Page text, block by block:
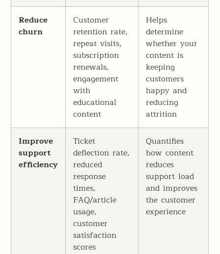
Reduce
churn
Customer
retention rate,
repeat visits,
subscription
renewals,
engagement
with
educational
content
Helps
determine
whether your
content is
keeping
customers
happy and
reducing
attrition
Improve
support
efficiency
Ticket
deflection rate,
reduced
response
times,
FAQ/article
usage,
customer
satisfaction
scores
Quantifies
how content
reduces
support load
and improves
the customer
experience